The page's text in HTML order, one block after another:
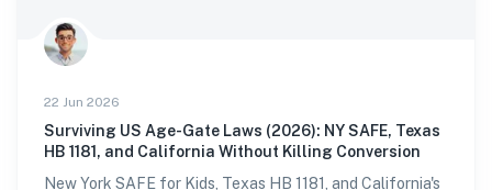
22 Jun 2026
Surviving US Age-Gate Laws (2026): NY SAFE, Texas
HB 1181, and California Without Killing Conversion
New York SAFE for Kids, Texas HB 1181, and California's